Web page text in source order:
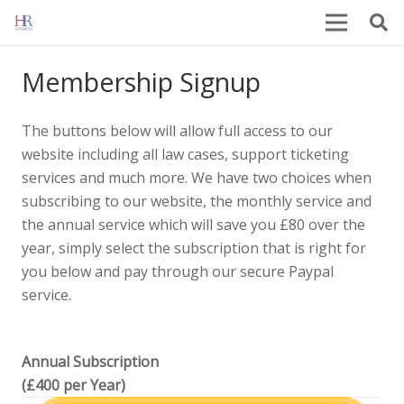
Membership Signup
The buttons below will allow full access to our
website including all law cases, support ticketing
services and much more. We have two choices when
subscribing to our website, the monthly service and
the annual service which will save you £80 over the
year, simply select the subscription that is right for
you below and pay through our secure Paypal
service.
Annual Subscription
(£400 per Year)